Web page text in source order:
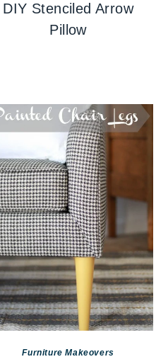
DIY Stenciled Arrow
Pillow
Furniture Makeovers